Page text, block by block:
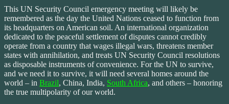
This UN Security Council emergency meeting will likely be
remembered as the day the United Nations ceased to function from
its headquarters on American soil. An international organization
dedicated to the peaceful settlement of disputes cannot credibly
operate from a country that wages illegal wars, threatens member
states with annihilation, and treats UN Security Council resolutions
as disposable instruments of convenience. For the UN to survive,
and we need it to survive, it will need several homes around the
world – in Brazil, China, India, South Africa, and others – honoring
the true multipolarity of our world.